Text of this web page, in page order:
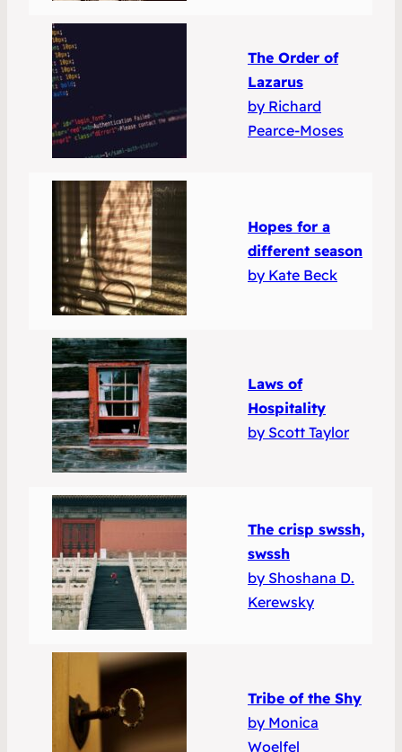
The Order of
Lazarus
by Richard
Pearce-Moses
Hopes for a
different season
by Kate Beck
Laws of
Hospitality
by Scott Taylor
The crisp swssh,
swssh
by Shoshana D.
Kerewsky
Tribe of the Shy
by Monica
Woelfel